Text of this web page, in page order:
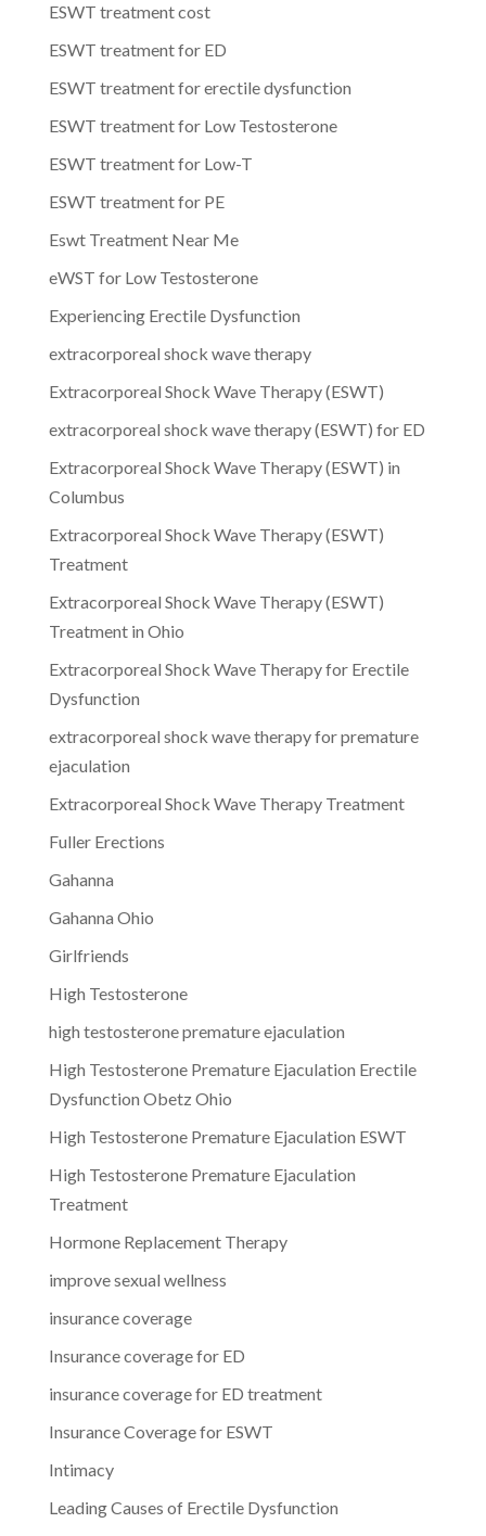
ESWT treatment cost
ESWT treatment for ED
ESWT treatment for erectile dysfunction
ESWT treatment for Low Testosterone
ESWT treatment for Low-T
ESWT treatment for PE
Eswt Treatment Near Me
eWST for Low Testosterone
Experiencing Erectile Dysfunction
extracorporeal shock wave therapy
Extracorporeal Shock Wave Therapy (ESWT)
extracorporeal shock wave therapy (ESWT) for ED
Extracorporeal Shock Wave Therapy (ESWT) in
Columbus
Extracorporeal Shock Wave Therapy (ESWT)
Treatment
Extracorporeal Shock Wave Therapy (ESWT)
Treatment in Ohio
Extracorporeal Shock Wave Therapy for Erectile
Dysfunction
extracorporeal shock wave therapy for premature
ejaculation
Extracorporeal Shock Wave Therapy Treatment
Fuller Erections
Gahanna
Gahanna Ohio
Girlfriends
High Testosterone
high testosterone premature ejaculation
High Testosterone Premature Ejaculation Erectile
Dysfunction Obetz Ohio
High Testosterone Premature Ejaculation ESWT
High Testosterone Premature Ejaculation
Treatment
Hormone Replacement Therapy
improve sexual wellness
insurance coverage
Insurance coverage for ED
insurance coverage for ED treatment
Insurance Coverage for ESWT
Intimacy
Leading Causes of Erectile Dysfunction